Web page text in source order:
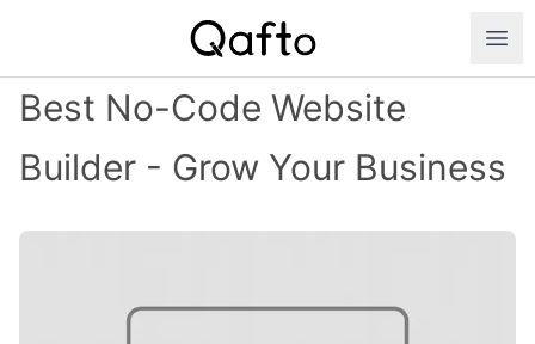
Best No-Code Website
Builder - Grow Your Business